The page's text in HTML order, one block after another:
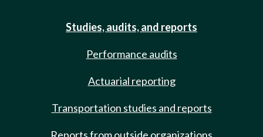
Studies, audits, and reports
Performance audits
Actuarial reporting
Transportation studies and reports